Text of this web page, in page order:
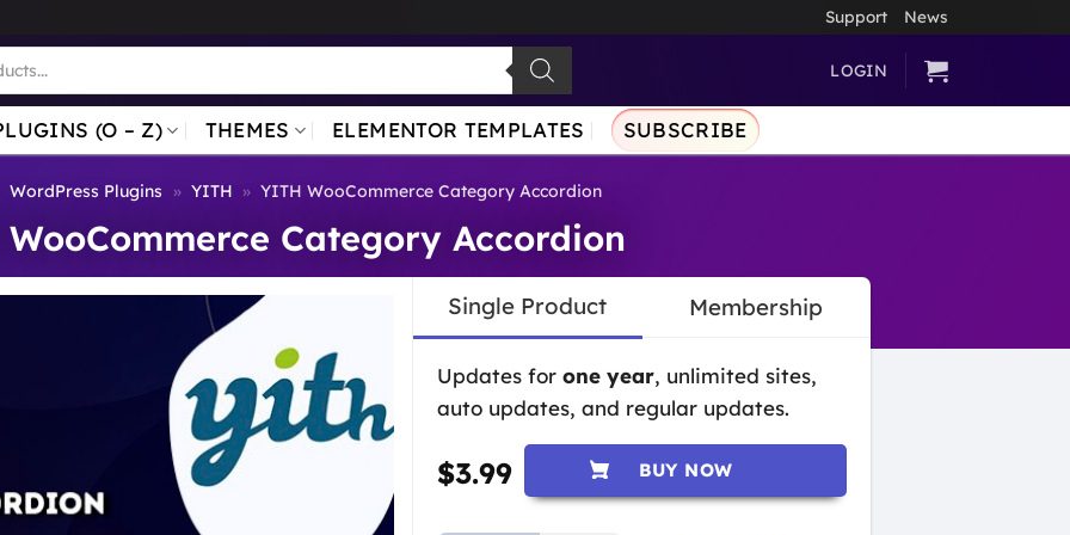
Support News
LOGIN
(O – Z) THEMES ELEMENTOR TEMPLATES SUBSCRIBE
WordPress Plugins » YITH » YITH WooCommerce Category Accordion
Category Accordion
Single Product Membership
Updates for one year, unlimited sites,
auto updates, and regular updates.
$3.99 BUY NOW